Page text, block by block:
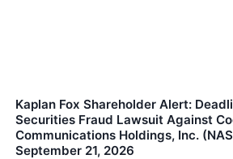
Kaplan Fox Shareholder Alert:
Securities Fraud Lawsuit Against
Communications Holdings, Inc.
September 21, 2026